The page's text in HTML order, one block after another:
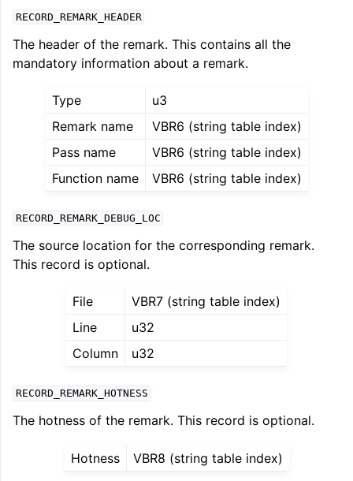
RECORD_REMARK_HEADER
The header of the remark. This contains all the
mandatory information about a remark.
Type
u3
Remark name
VBR6 (string table index)
Pass name
VBR6 (string table index)
Function name
VBR6 (string table index)
RECORD_REMARK_DEBUG_LOC
The source location for the corresponding remark.
This record is optional.
File
VBR7 (string table index)
Line
u32
Column
u32
RECORD_REMARK_HOTNESS
The hotness of the remark. This record is optional.
Hotness VBR8 (string table index)